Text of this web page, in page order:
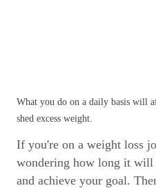
What you do on a daily basis will
shed excess weight.
If you're on a weight loss
wondering how long it will
and achieve your goal.